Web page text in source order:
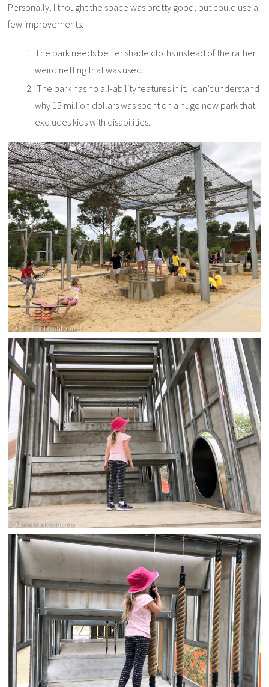
Personally, I thought the space was pretty good, but could use a
few improvements:
The park needs better shade cloths instead of the rather
weird netting that was used.
The park has no all-ability features in it. I can’t understand
why 15 million dollars was spent on a huge new park that
excludes kids with disabilities.